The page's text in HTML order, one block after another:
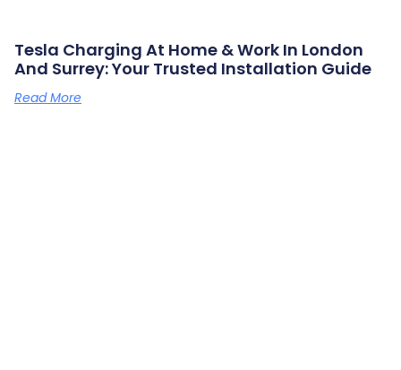
Tesla Charging At Home & Work In London
And Surrey: Your Trusted Installation Guide
Read More